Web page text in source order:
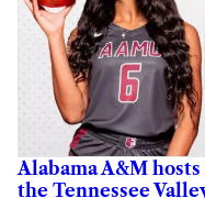
Alabama A&M
the Tennessee